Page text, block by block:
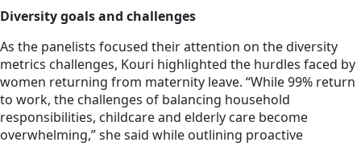
Diversity goals and challenges
As the panelists focused their attention on the diversity
metrics challenges, Kouri highlighted the hurdles faced by
women returning from maternity leave. “While 99% return
to work, the challenges of balancing household
responsibilities, childcare and elderly care become
overwhelming,” she said while outlining proactive